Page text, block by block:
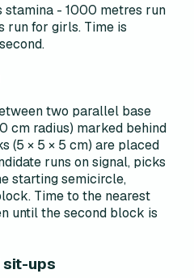
stamina - 1000 metres run
run for girls. Time is
two parallel base
cm radius) marked behind
(5 × 5 × 5 cm) are placed
runs on signal, picks
starting semicircle,
Time to the nearest
until the second block is
sit-ups